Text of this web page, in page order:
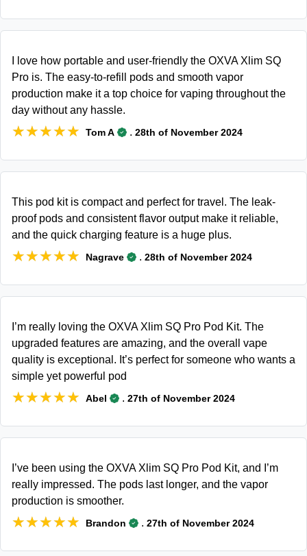
I love how portable and user-friendly the OXVA Xlim SQ
Pro is. The easy-to-refill pods and smooth vapor
production make it a top choice for vaping throughout the
day without any hassle.
★★★★★
★★★★★ Tom A . 28th of November 2024
This pod kit is compact and perfect for travel. The leak-
proof pods and consistent flavor output make it reliable,
and the quick charging feature is a huge plus.
★★★★★
★★★★★ Nagrave . 28th of November 2024
I’m really loving the OXVA Xlim SQ Pro Pod Kit. The
upgraded features are amazing, and the overall vape
quality is exceptional. It’s perfect for someone who wants a
simple yet powerful pod
★★★★★
★★★★★ Abel . 27th of November 2024
I’ve been using the OXVA Xlim SQ Pro Pod Kit, and I’m
really impressed. The pods last longer, and the vapor
production is smoother.
★★★★★
★★★★★ Brandon . 27th of November 2024